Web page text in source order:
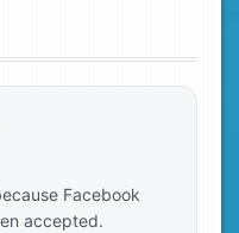
Facebook
accepted.